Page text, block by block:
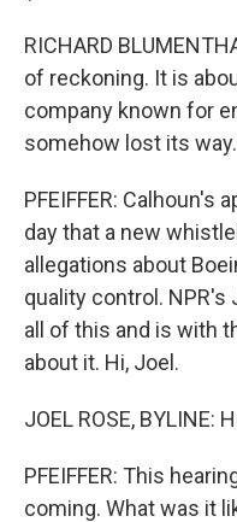
RICHARD
of reckoning. It is
company known for
somehow lost its way.
PFEIFFER: Calhoun's
day that a new
allegations about
quality control. NPR's
all of this and is with
about it. Hi, Joel.
JOEL ROSE, BYLINE:
PFEIFFER: This
coming. What was it